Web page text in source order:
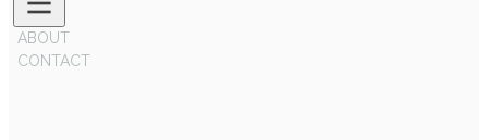
ABOUT
CONTACT